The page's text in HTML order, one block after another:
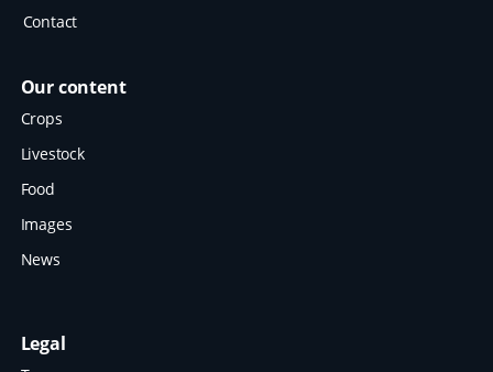
Contact
Our content
Crops
Livestock
Food
Images
News
Legal